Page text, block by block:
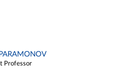
Professor